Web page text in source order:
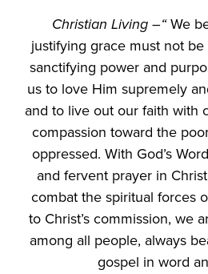
Christian Living –“We
justifying grace must not
sanctifying power and
us to love Him supremely
and to live out our faith with
compassion toward the
oppressed. With God’s
and fervent prayer in
combat the spiritual forces
to Christ’s commission, we
among all people, always
gospel in word